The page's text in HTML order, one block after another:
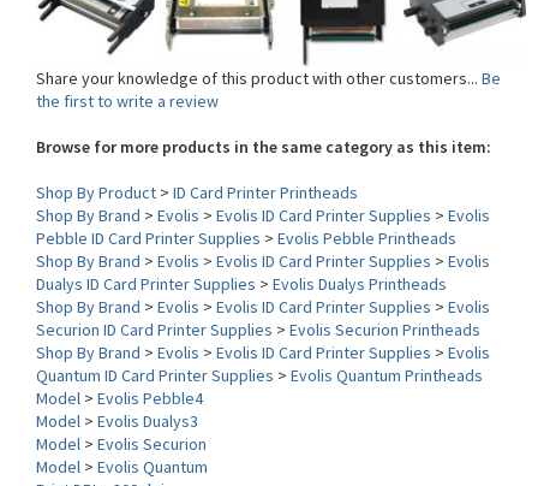
Share your knowledge of this product with other customers...
Browse for more products in the same category as this item:
Shop By Product>ID Card Printer Printheads
Pebble ID Card Printer Supplies> Evolis Pebble Printheads
Shop By Brand > Evolis > Evolis ID Card Printer Supplies > Evolis
Dualys ID Card Printer Supplies> Evolis Dualys Printheads
Shop By Brand > Evolis > Evolis ID Card Printer Supplies > Evolis
Securion ID Card Printer Supplies >Evolis Securion Printheads
Shop By Brand > Evolis > Evolis ID Card Printer Supplies > Evolis
Quantum ID Card Printer Supplies >Evolis Quantum Printheads
Model> Evolis Pebble4
Model>Evolis Dualys3
Model > Evolis Securion
Model > Evolis Quantum
Print DPI >300 dpi